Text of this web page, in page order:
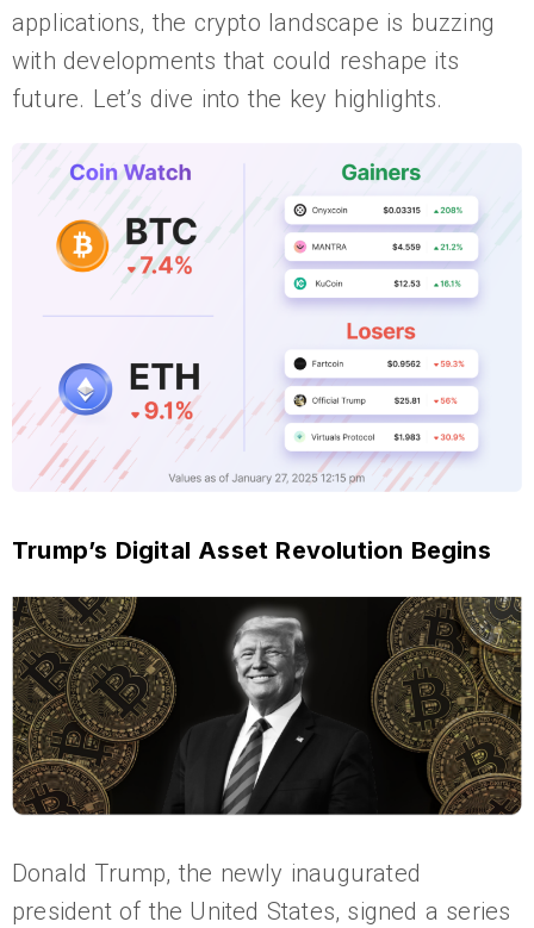
applications, the crypto landscape is buzzing
with developments that could reshape its
future. Let’s dive into the key highlights.
Trump’s Digital Asset Revolution Begins
Donald Trump, the newly inaugurated
president of the United States, signed a series